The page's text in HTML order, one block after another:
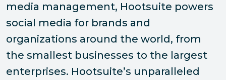
media management, Hootsuite powers
social media for brands and
organizations around the world, from
the smallest businesses to the largest
enterprises. Hootsuite’s unparalleled